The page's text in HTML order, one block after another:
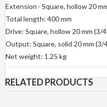
Extension ∙ Square, hollow 20
Total length: 400 mm
Drive: Square, hollow 20 mm (3/
Output: Square, solid 20 mm (3/
Net weight: 1.25 kg
RELATED PRODUCTS